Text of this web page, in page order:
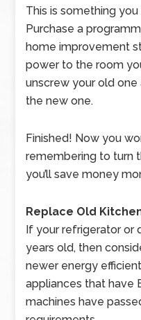
This is something
Purchase a
home improvement
power to the room
unscrew your old
the new one.
Finished! Now you
remembering to turn
you’ll save money
Replace Old
If your refrigerator or
years old, then
newer energy
appliances that have
machines have